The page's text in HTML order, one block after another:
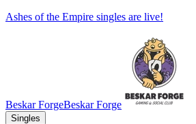
Ashes of the Empire singles are live!
Beskar ForgeBeskar Forge
Singles